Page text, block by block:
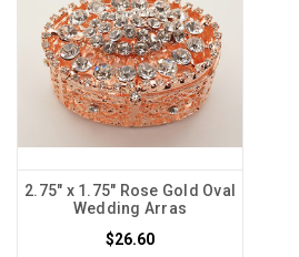
2.75" x 1.75" Rose Gold Oval
Wedding Arras
$26.60